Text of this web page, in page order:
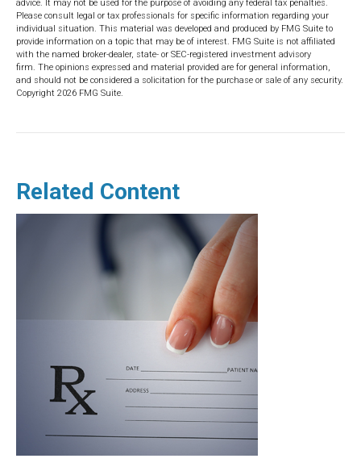
advice. It may not be used for the purpose of avoiding any federal tax penalties.
Please consult legal or tax professionals for specific information regarding your
individual situation. This material was developed and produced by FMG Suite to
provide information on a topic that may be of interest. FMG Suite is not affiliated
with the named broker-dealer, state- or SEC-registered investment advisory
firm. The opinions expressed and material provided are for general information,
and should not be considered a solicitation for the purchase or sale of any security.
Copyright 2026 FMG Suite.
Related Content